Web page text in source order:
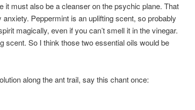
it must also be a cleanser on the psychic plane. That
Peppermint is an uplifting scent, so probably
magically, even if you can’t smell it in the vinegar.
scent. So I think those two essential oils would be
along the ant trail, say this chant once: